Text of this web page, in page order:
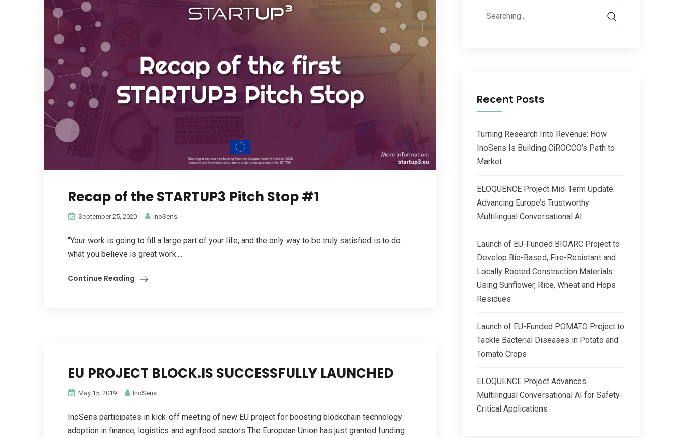
Recap of the STARTUP3 Pitch Stop #1
September 25, 2020 InoSens
“Your work is going to fill a large part of your life, and the only way to be truly satisfied is to do
what you believe is great work....
Continue Reading
EU PROJECT BLOCK.IS SUCCESSFULLY LAUNCHED
May 15, 2019 InoSens
InoSens participates in kick-off meeting of new EU project for boosting blockchain technology
adoption in finance, logistics and agrifood sectors The European Union has just granted funding
Recent Posts
Turning Research Into Revenue: How
InoSens Is Building CiROCCO’s Path to
Market
ELOQUENCE Project Mid-Term Update:
Advancing Europe’s Trustworthy
Multilingual Conversational AI
Launch of EU-Funded BIOARC Project to
Develop Bio-Based, Fire-Resistant and
Locally Rooted Construction Materials
Using Sunflower, Rice, Wheat and Hops
Residues
Launch of EU-Funded POMATO Project to
Tackle Bacterial Diseases in Potato and
Tomato Crops
ELOQUENCE Project Advances
Multilingual Conversational AI for Safety-
Critical Applications